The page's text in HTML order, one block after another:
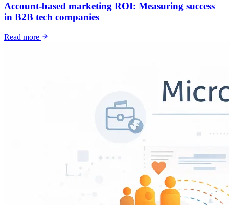
Account-based marketing ROI: Measuring success
in B2B tech companies
Read more